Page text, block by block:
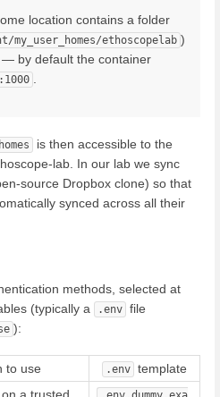
location contains a folder
my_user_homes/ethoscopelab )
by default the container
.
is then accessible to the
lab. In our lab we sync
source Dropbox clone) so that
synced across all their
methods, selected at
(typically a
.env file
):
to use .env template